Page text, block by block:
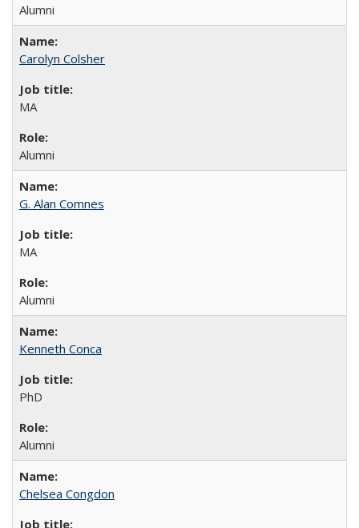
Alumni
Carolyn Colsher
MA
Alumni
G. Alan Comnes
MA
Alumni
Kenneth Conca
PhD
Alumni
Chelsea Congdon